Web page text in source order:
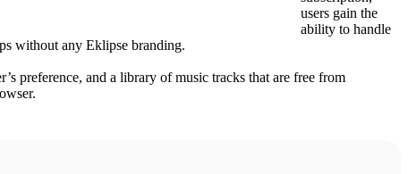
users gain the
ability to handle
without any Eklipse branding.
preference, and a library of music tracks that are free from